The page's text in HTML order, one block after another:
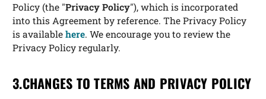
Policy (the "Privacy Policy"), which is incorporated
into this Agreement by reference. The Privacy Policy
is available here. We encourage you to review the
Privacy Policy regularly.
3.CHANGES TO TERMS AND PRIVACY POLICY